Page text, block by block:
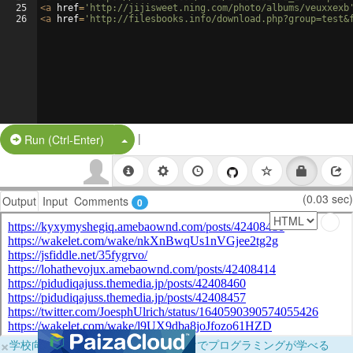
25
26
<a href= 'http://jijisweet.ning.com/photo/albums/
<a href= 'http://filesbooks.info/
Run (Ctrl-Enter) Split Button!
|
Output Input Comments 0 (0.03 sec)
×学校向けに無料提供中！ブラウザだけでプログラミングが学べる